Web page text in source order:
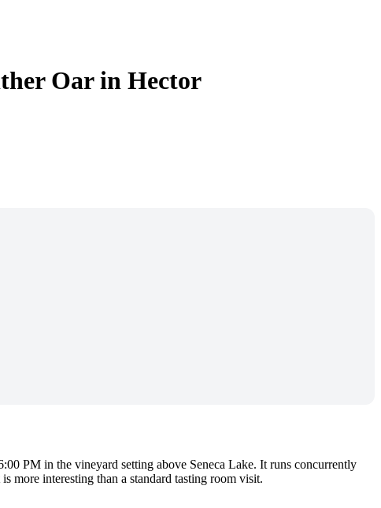
Oar in Hector
PM in the vineyard setting above Seneca Lake. It runs concurrently
more interesting than a standard tasting room visit.